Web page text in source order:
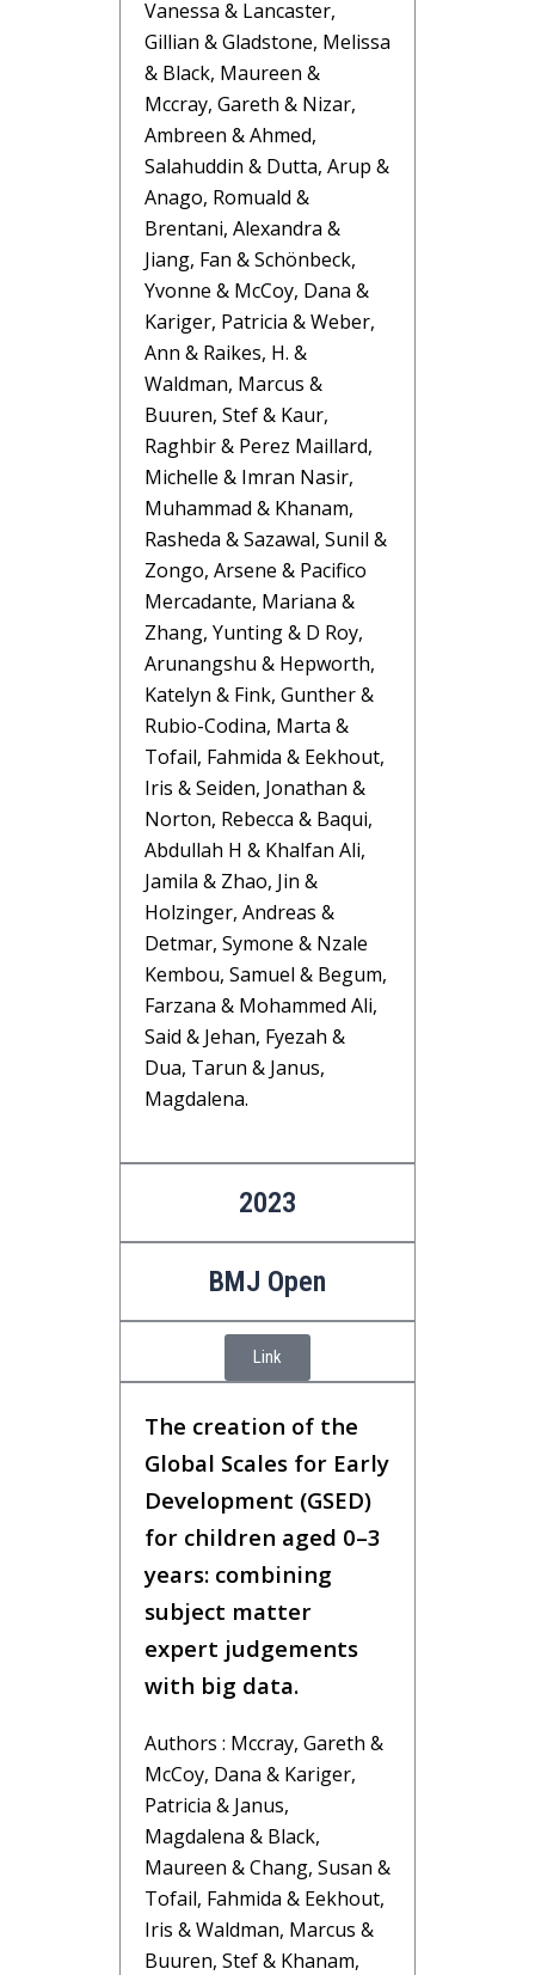
Vanessa & Lancaster,
Gillian & Gladstone, Melissa
& Black, Maureen &
Mccray, Gareth & Nizar,
Ambreen & Ahmed,
Salahuddin & Dutta, Arup &
Anago, Romuald &
Brentani, Alexandra &
Jiang, Fan & Schönbeck,
Yvonne & McCoy, Dana &
Kariger, Patricia & Weber,
Ann & Raikes, H. &
Waldman, Marcus &
Buuren, Stef & Kaur,
Raghbir & Perez Maillard,
Michelle & Imran Nasir,
Muhammad & Khanam,
Rasheda & Sazawal, Sunil &
Zongo, Arsene & Pacifico
Mercadante, Mariana &
Zhang, Yunting & D Roy,
Arunangshu & Hepworth,
Katelyn & Fink, Gunther &
Rubio-Codina, Marta &
Tofail, Fahmida & Eekhout,
Iris & Seiden, Jonathan &
Norton, Rebecca & Baqui,
Abdullah H & Khalfan Ali,
Jamila & Zhao, Jin &
Holzinger, Andreas &
Detmar, Symone & Nzale
Kembou, Samuel & Begum,
Farzana & Mohammed Ali,
Said & Jehan, Fyezah &
Dua, Tarun & Janus,
Magdalena.
2023
BMJ Open
Link
The creation of the
Global Scales for Early
Development (GSED)
for children aged 0–3
years: combining
subject matter
expert judgements
with big data.
Authors : Mccray, Gareth &
McCoy, Dana & Kariger,
Patricia & Janus,
Magdalena & Black,
Maureen & Chang, Susan &
Tofail, Fahmida & Eekhout,
Iris & Waldman, Marcus &
Buuren, Stef & Khanam,